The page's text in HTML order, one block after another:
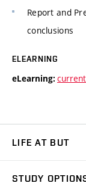
Report and
conclusions
ELEARNING
eLearning:
LIFE AT BUT
STUDY